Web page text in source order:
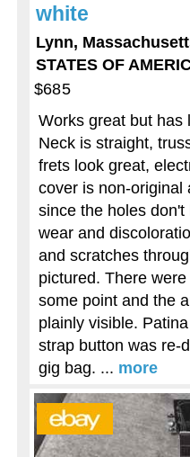
white
Lynn,
STATES OF
$685
Works great but has
Neck is straight,
frets look great,
cover is non-original
since the holes
wear and
and scratches
pictured. There
some point and the
plainly visible.
strap button was re-
gig bag. ... more